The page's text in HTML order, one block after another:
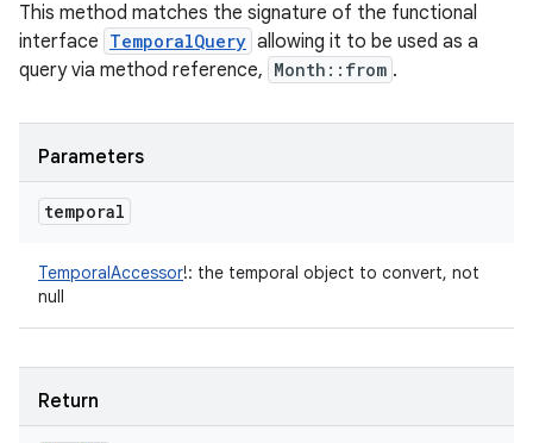
This method matches the signature of the functional
interface TemporalQuery allowing it to be used as a
query via method reference, Month::from .
Parameters
temporal
TemporalAccessor!: the temporal object to convert, not
null
Return